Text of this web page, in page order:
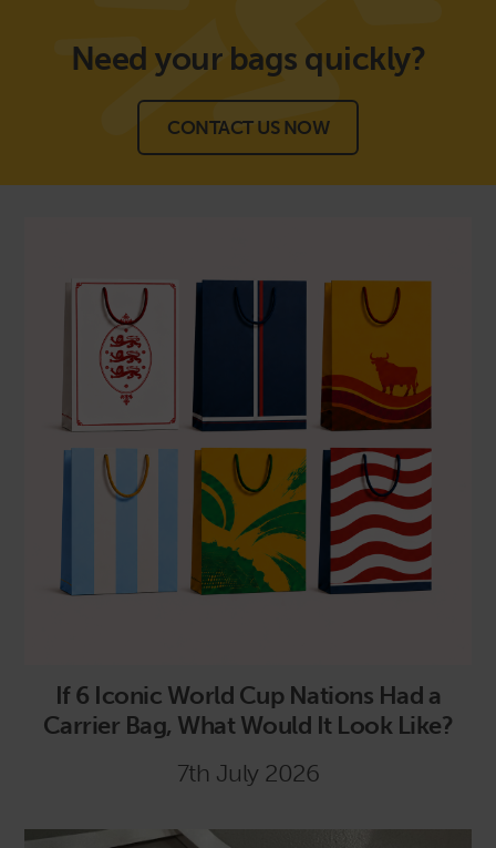
Need your bags quickly?
CONTACT US NOW
If 6 Iconic World Cup Nations Had a
Carrier Bag, What Would It Look Like?
7th July 2026